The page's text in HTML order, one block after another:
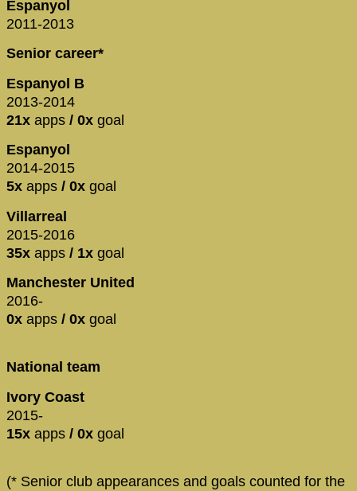
Espanyol
2011-2013
Senior career*
Espanyol B
2013-2014
21x apps / 0x goal
Espanyol
2014-2015
5x apps / 0x goal
Villarreal
2015-2016
35x apps / 1x goal
Manchester United
2016-
0x apps / 0x goal
National team
Ivory Coast
2015-
15x apps / 0x goal
(* Senior club appearances and goals counted for the